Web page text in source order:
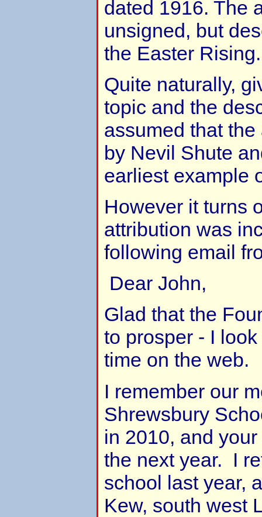
dated 1916. The
unsigned, but
the Easter Rising.
Quite naturally,
topic and the
assumed that
by Nevil Shute
earliest example
However it turns
attribution was
following email
Dear John,
Glad that the
to prosper - I
time on the web.
I remember our
Shrewsbury
in 2010, and
the next year. I
school last year,
Kew, south west